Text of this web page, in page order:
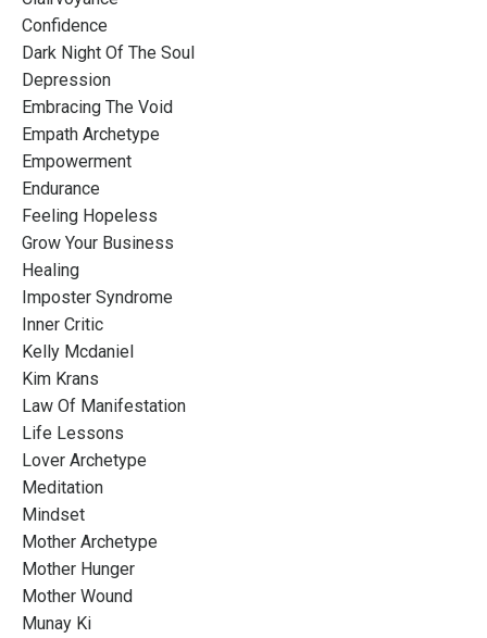
Confidence
Dark Night Of The Soul
Depression
Embracing The Void
Empath Archetype
Empowerment
Endurance
Feeling Hopeless
Grow Your Business
Healing
Imposter Syndrome
Inner Critic
Kelly Mcdaniel
Kim Krans
Law Of Manifestation
Life Lessons
Lover Archetype
Meditation
Mindset
Mother Archetype
Mother Hunger
Mother Wound
Munay Ki